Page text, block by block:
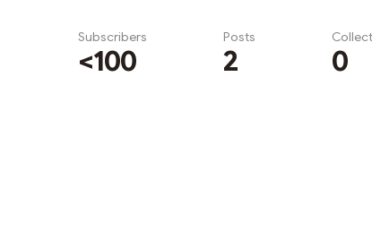
Subscribers
<100
Posts
2 0